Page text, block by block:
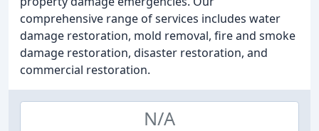
comprehensive range of services includes water
damage restoration, mold removal, fire and smoke
damage restoration, disaster restoration, and
commercial restoration.
N/A